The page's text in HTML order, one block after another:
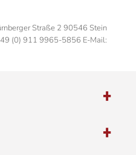
Straße 2 90546 Stein
(0) 911 9965-5856 E-Mail: